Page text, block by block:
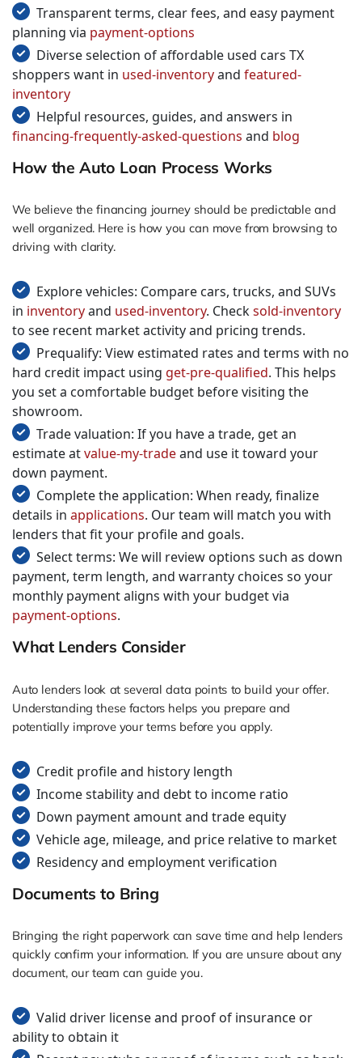
Transparent terms, clear fees, and easy payment
planning via payment-options
Diverse selection of affordable used cars TX
shoppers want in used-inventoryand featured-
inventory
Helpful resources, guides, and answers in
financing-frequently-asked-questions and blog
How the Auto Loan Process Works
We believe the financing journey should be predictable and
well organized. Here is how you can move from browsing to
driving with clarity.
Explore vehicles: Compare cars, trucks, and SUVs
in inventoryand used-inventory. Checksold-inventory
to see recent market activity and pricing trends.
Prequalify: View estimated rates and terms with no
hard credit impact using get-pre-qualified. This helps
you set a comfortable budget before visiting the
showroom.
Trade valuation: If you have a trade, get an
estimate atvalue-my-tradeand use it toward your
down payment.
Complete the application: When ready, finalize
details in applications. Our team will match you with
lenders that fit your profile and goals.
Select terms: We will review options such as down
payment, term length, and warranty choices so your
monthly payment aligns with your budget via
payment-options.
What Lenders Consider
Auto lenders look at several data points to build your offer.
Understanding these factors helps you prepare and
potentially improve your terms before you apply.
Credit profile and history length
Income stability and debt to income ratio
Down payment amount and trade equity
Vehicle age, mileage, and price relative to market
Residency and employment verification
Documents to Bring
Bringing the right paperwork can save time and help lenders
quickly confirm your information. If you are unsure about any
document, our team can guide you.
Valid driver license and proof of insurance or
ability to obtain it